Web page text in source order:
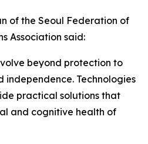
of the Seoul Federation of
Association said:
beyond protection to
independence. Technologies
practical solutions that
and cognitive health of